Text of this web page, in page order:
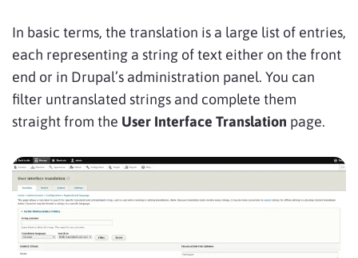
In basic terms, the translation is a large list of entries,
each representing a string of text either on the front
end or in Drupal’s administration panel. You can
filter untranslated strings and complete them
straight from the User Interface Translation page.